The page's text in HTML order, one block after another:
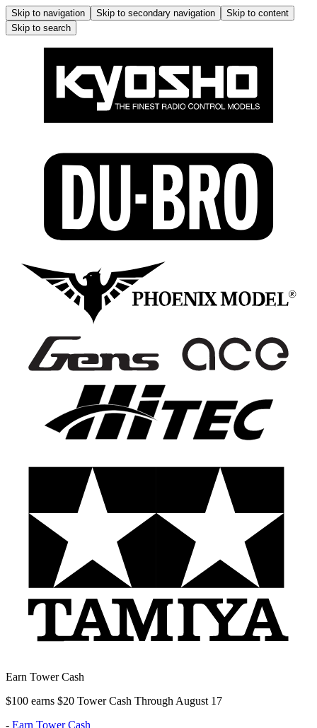
Skip to navigation Skip to secondary navigation
Skip to content
Skip to search
Earn Tower Cash
$100 earns $20 Tower Cash Through August 17
- Earn Tower Cash